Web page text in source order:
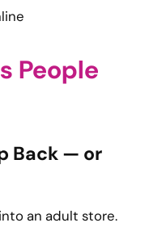
People
Back — or
an adult store.